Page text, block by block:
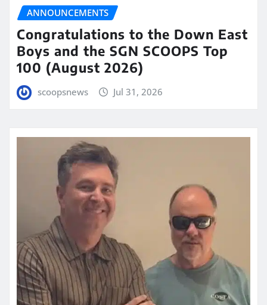
ANNOUNCEMENTS
Congratulations to the Down East
Boys and the SGN SCOOPS Top
100 (August 2026)
scoopsnews Jul 31, 2026